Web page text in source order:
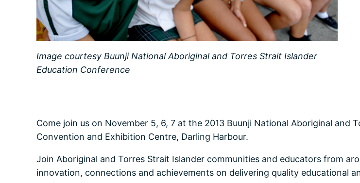
Image courtesy Buunji National Aboriginal and Torres Strait Islander
Education Conference
Come join us on November 5, 6, 7 at the 2013 Buunji National Aboriginal and
Convention and Exhibition Centre, Darling Harbour.
Join Aboriginal and Torres Strait Islander communities and educators from
innovation, connections and achievements on delivering quality educational